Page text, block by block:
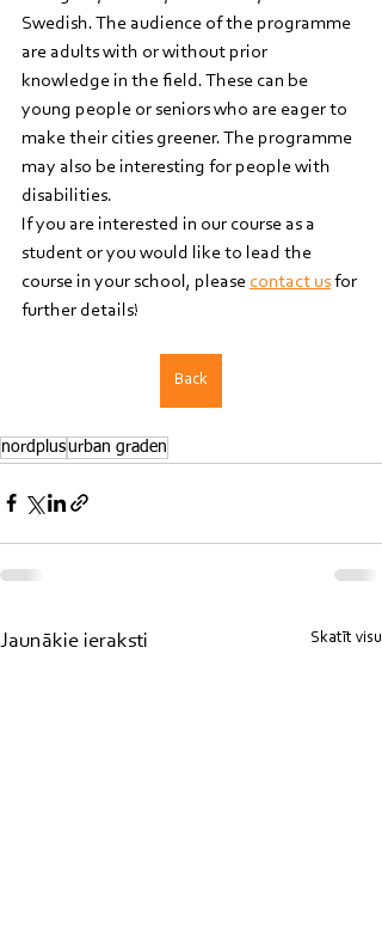
Swedish. The audience of the programme
are adults with or without prior
knowledge in the field. These can be
young people or seniors who are eager to
make their cities greener. The programme
may also be interesting for people with
disabilities.
If you are interested in our course as a
student or you would like to lead the
course in your school, please contact us for
further details!
Back
nordplusurban graden
Jaunākie ieraksti Skatīt visu